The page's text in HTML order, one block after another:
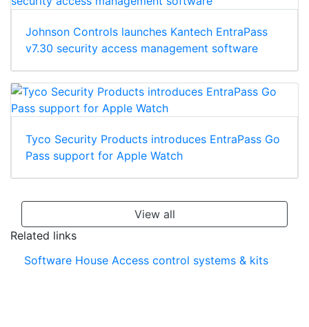
Johnson Controls launches Kantech EntraPass
v7.30 security access management software
Tyco Security Products introduces EntraPass Go
Pass support for Apple Watch
View all
Related links
Software House Access control systems & kits